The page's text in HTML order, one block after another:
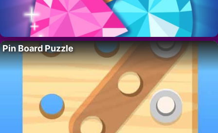
Pin Board Puzzle